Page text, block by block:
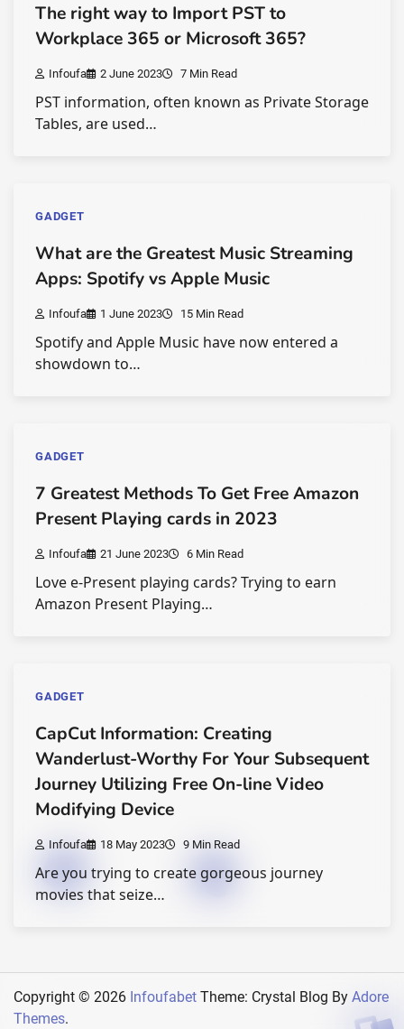
The right way to Import PST to
Workplace 365 or Microsoft 365?
Infoufa 2 June 2023 7 Min Read
PST information, often known as Private Storage
Tables, are used…
GADGET
What are the Greatest Music Streaming
Apps: Spotify vs Apple Music
Infoufa 1 June 2023 15 Min Read
Spotify and Apple Music have now entered a
showdown to…
GADGET
7 Greatest Methods To Get Free Amazon
Present Playing cards in 2023
Infoufa 21 June 2023 6 Min Read
Love e-Present playing cards? Trying to earn
Amazon Present Playing…
GADGET
CapCut Information: Creating
Wanderlust-Worthy For Your Subsequent
Journey Utilizing Free On-line Video
Modifying Device
Infoufa 18 May 2023 9 Min Read
Are you trying to create gorgeous journey
movies that seize…
Copyright © 2026 Infoufabet Theme: Crystal Blog By Adore
Themes.